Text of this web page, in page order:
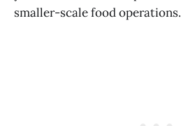
smaller-scale food operations.